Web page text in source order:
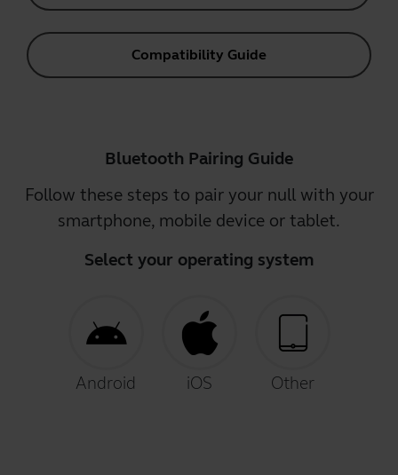
Compatibility Guide
Bluetooth Pairing Guide
Follow these steps to pair your null with your
smartphone, mobile device or tablet.
Select your operating system
Android iOS Other